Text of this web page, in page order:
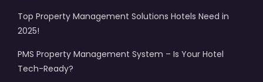
Top Property Management Solutions Hotels Need in
2025!
PMS Property Management System – Is Your Hotel
Tech-Ready?